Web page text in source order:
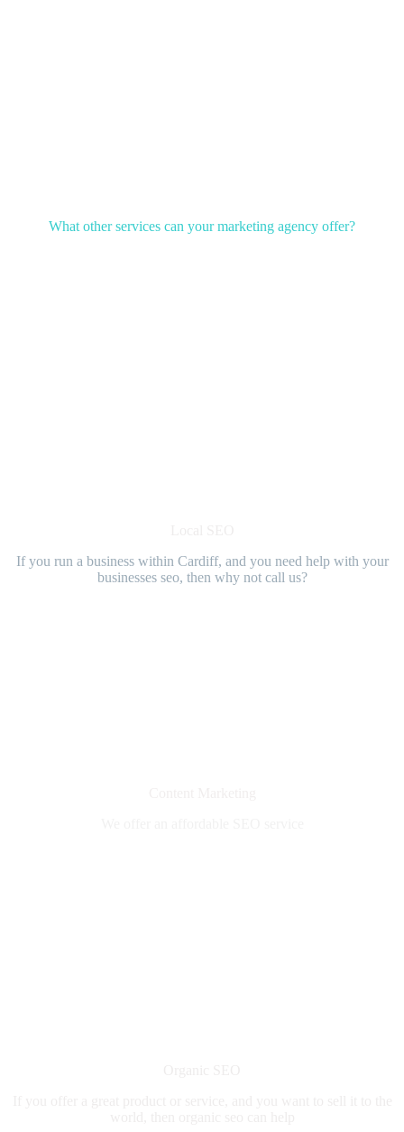
What other services can your marketing agency offer?
If you run a business within Cardiff, and you need help with your
businesses seo, then why not call us?